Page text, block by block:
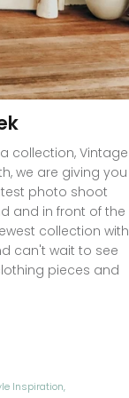
collection, Vintage
we are giving you
photo shoot
and in front of the
collection with
can't wait to see
pieces and
Inspiration